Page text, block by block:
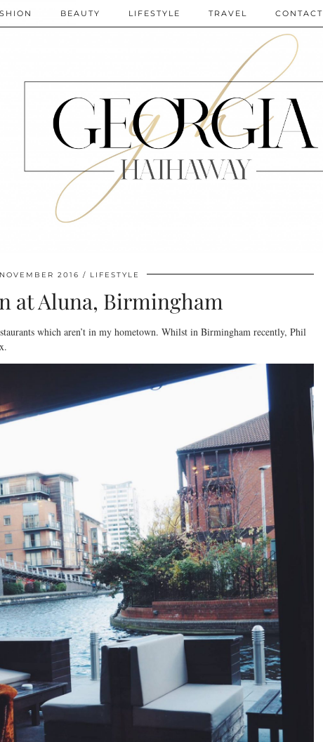
BEAUTY LIFESTYLE TRAVEL CONTACT
2016 LIFESTYLE
at Aluna, Birmingham
which aren’t in my hometown. Whilst in Birmingham recently, Phil